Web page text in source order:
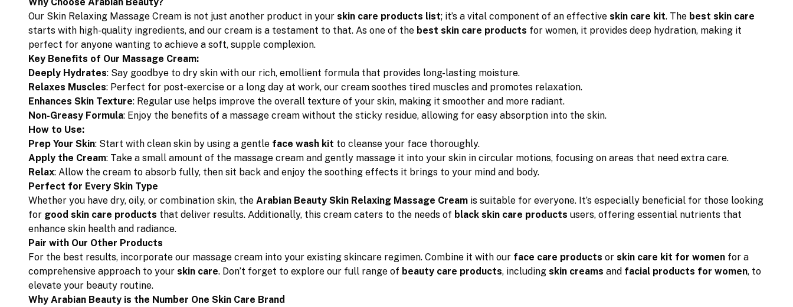
Our Skin Relaxing Massage Cream is not just another product in your skin care products list; it’s a vital component of an effective skin care kit. The best skin care
starts with high-quality ingredients, and our cream is a testament to that. As one of the best skin care products for women, it provides deep hydration, making it
perfect for anyone wanting to achieve a soft, supple complexion.
Key Benefits of Our Massage Cream:
Deeply Hydrates: Say goodbye to dry skin with our rich, emollient formula that provides long-lasting moisture.
Relaxes Muscles: Perfect for post-exercise or a long day at work, our cream soothes tired muscles and promotes relaxation.
Enhances Skin Texture: Regular use helps improve the overall texture of your skin, making it smoother and more radiant.
Non-Greasy Formula: Enjoy the benefits of a massage cream without the sticky residue, allowing for easy absorption into the skin.
How to Use:
Prep Your Skin: Start with clean skin by using a gentle face wash kit to cleanse your face thoroughly.
Apply the Cream: Take a small amount of the massage cream and gently massage it into your skin in circular motions, focusing on areas that need extra care.
Relax: Allow the cream to absorb fully, then sit back and enjoy the soothing effects it brings to your mind and body.
Perfect for Every Skin Type
Whether you have dry, oily, or combination skin, the Arabian Beauty Skin Relaxing Massage Cream is suitable for everyone. It’s especially beneficial for those looking
for good skin care products that deliver results. Additionally, this cream caters to the needs of black skin care products users, offering essential nutrients that
enhance skin health and radiance.
Pair with Our Other Products
For the best results, incorporate our massage cream into your existing skincare regimen. Combine it with our face care products or skin care kit for women for a
comprehensive approach to your skin care. Don’t forget to explore our full range of beauty care products, including skin creams and facial products for women, to
elevate your beauty routine.
Why Arabian Beauty is the Number One Skin Care Brand